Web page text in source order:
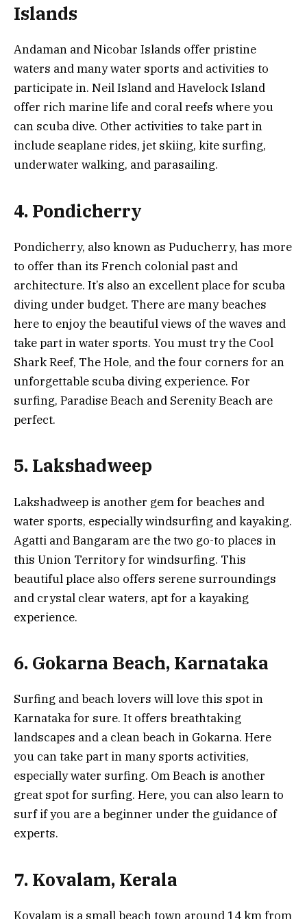
Islands
Andaman and Nicobar Islands offer pristine
waters and many water sports and activities to
participate in. Neil Island and Havelock Island
offer rich marine life and coral reefs where you
can scuba dive. Other activities to take part in
include seaplane rides, jet skiing, kite surfing,
underwater walking, and parasailing.
4. Pondicherry
Pondicherry, also known as Puducherry, has more
to offer than its French colonial past and
architecture. It’s also an excellent place for scuba
diving under budget. There are many beaches
here to enjoy the beautiful views of the waves and
take part in water sports. You must try the Cool
Shark Reef, The Hole, and the four corners for an
unforgettable scuba diving experience. For
surfing, Paradise Beach and Serenity Beach are
perfect.
5. Lakshadweep
Lakshadweep is another gem for beaches and
water sports, especially windsurfing and kayaking.
Agatti and Bangaram are the two go-to places in
this Union Territory for windsurfing. This
beautiful place also offers serene surroundings
and crystal clear waters, apt for a kayaking
experience.
6. Gokarna Beach, Karnataka
Surfing and beach lovers will love this spot in
Karnataka for sure. It offers breathtaking
landscapes and a clean beach in Gokarna. Here
you can take part in many sports activities,
especially water surfing. Om Beach is another
great spot for surfing. Here, you can also learn to
surf if you are a beginner under the guidance of
experts.
7. Kovalam, Kerala
Kovalam is a small beach town around 14 km from